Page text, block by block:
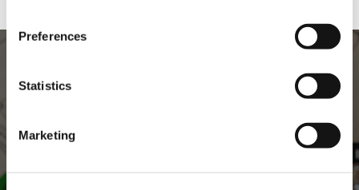
Preferences
Statistics
Marketing